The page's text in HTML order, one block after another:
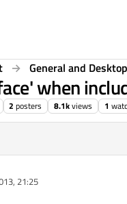
General and Desktop
when
2 posters 8.1kviews 1
21:25